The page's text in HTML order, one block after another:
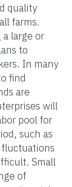
quality
farms.
large or
to
In many
find
are
will
pool for
such as
Small
of